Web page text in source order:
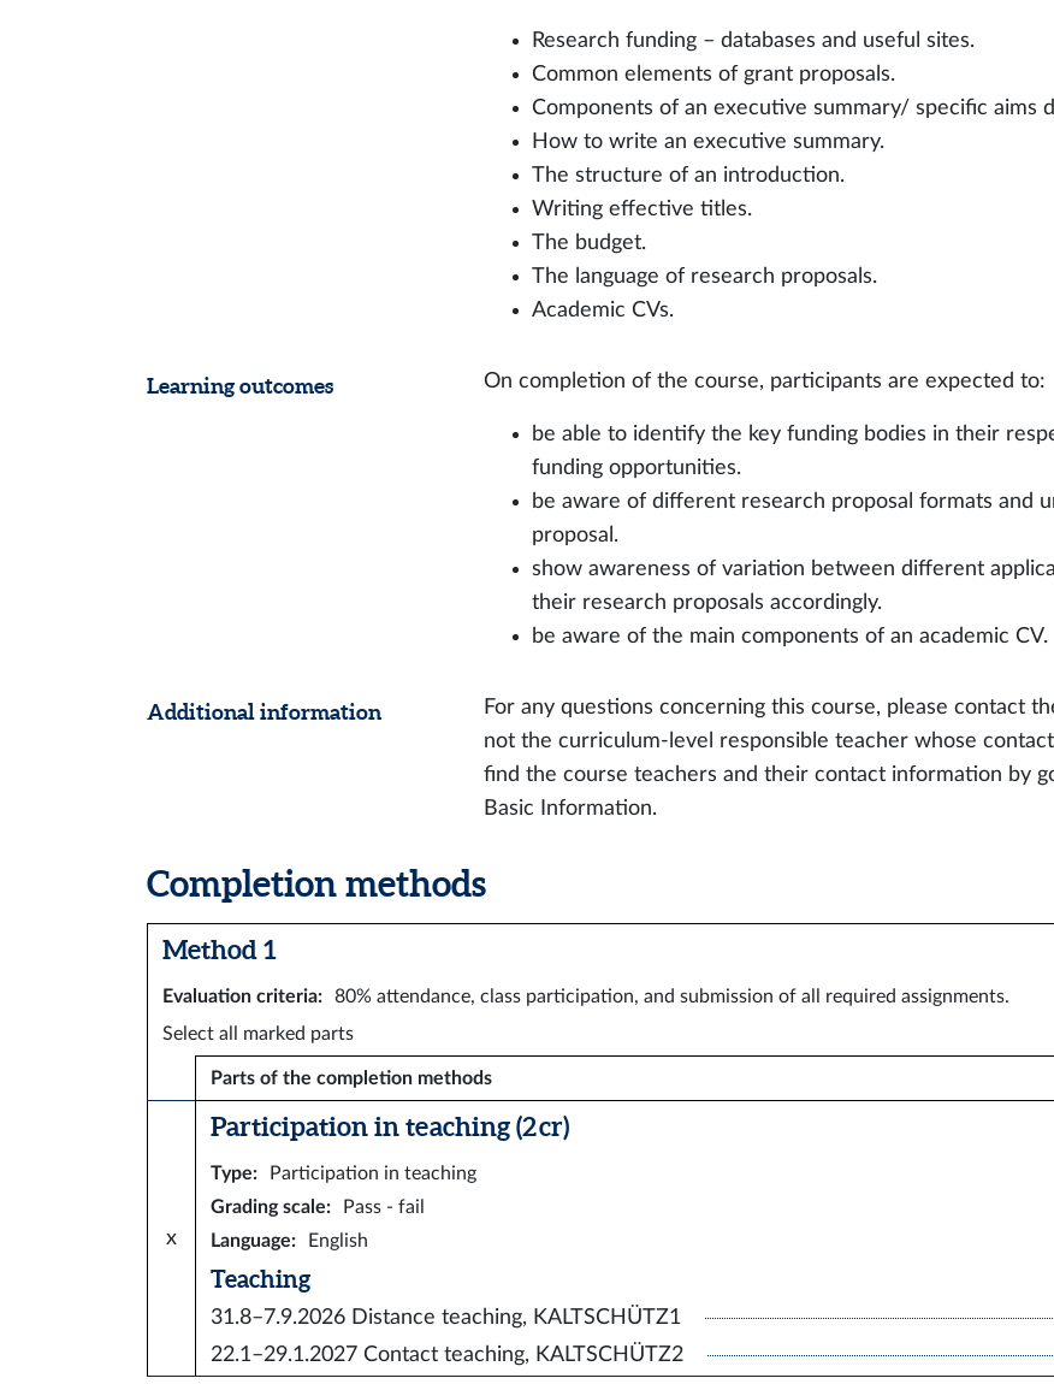
Research funding – databases and useful sites.
Common elements of grant proposals.
Components of an executive summary/ specific aims
How to write an executive summary.
The structure of an introduction.
Writing effective titles.
The budget.
The language of research proposals.
Academic CVs.
Learning outcomes On completion of the course, participants are expected to:
be able to identify the key funding bodies in their
funding opportunities.
be aware of different research proposal formats and
proposal.
show awareness of variation between different
their research proposals accordingly.
be aware of the main components of an academic CV.
Additional information
For any questions concerning this course, please contact
not the curriculum-level responsible teacher whose
find the course teachers and their contact information by
Basic Information.
Completion methods
Method 1
Evaluation criteria:
80% attendance, class participation, and submission of all required assignments.
Select all marked parts
Parts of the completion methods
x
Participation in teaching (2 cr)
Type:
Participation in teaching
Grading scale:
Pass - fail
Language: English
Teaching
31.8–7.9.2026 Distance teaching, KALTSCHÜTZ1
22.1–29.1.2027 Contact teaching, KALTSCHÜTZ2